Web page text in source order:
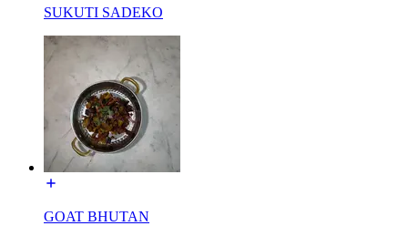
SUKUTI SADEKO
GOAT BHUTAN